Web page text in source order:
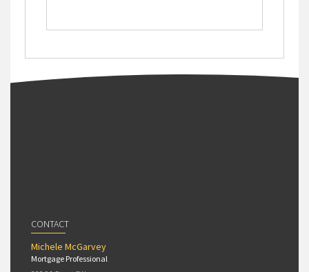
CONTACT
Michele McGarvey
Mortgage Professional